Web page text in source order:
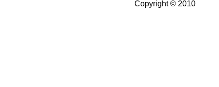
Copyright © 2010